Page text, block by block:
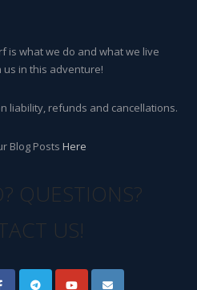
is what we do and what we live
us in this adventure!
liability, refunds and cancellations.
Blog Posts Here
QUESTIONS?
US!